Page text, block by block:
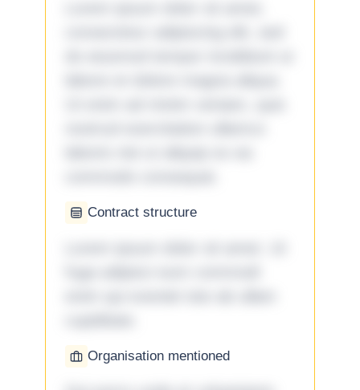
Contract structure
Organisation mentioned